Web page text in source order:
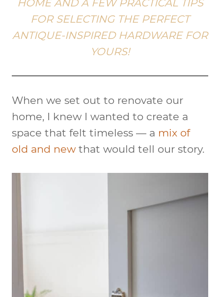
HOME AND A FEW PRACTICAL TIPS
FOR SELECTING THE PERFECT
ANTIQUE-INSPIRED HARDWARE FOR
YOURS!
When we set out to renovate our
home, I knew I wanted to create a
space that felt timeless — a mix of
old and newthat would tell our story.